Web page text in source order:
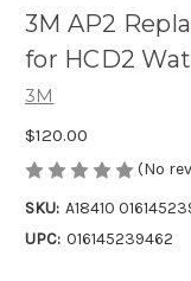
3M AP2
for HCD2
3M
$120.00
(No
SKU: A18410
UPC: 016145239462